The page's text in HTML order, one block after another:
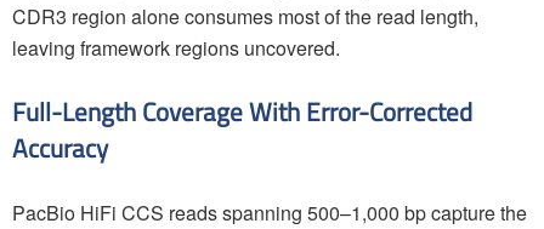
CDR3 region alone consumes most of the read length,
leaving framework regions uncovered.
Full-Length Coverage With Error-Corrected
Accuracy
PacBio HiFi CCS reads spanning 500–1,000 bp capture the